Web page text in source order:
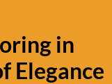
in
Elegance